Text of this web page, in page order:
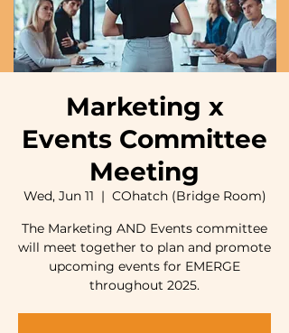
Marketing x
Events Committee
Meeting
Wed, Jun 11
  |
COhatch (Bridge Room)
The Marketing AND Events committee
will meet together to plan and promote
upcoming events for EMERGE